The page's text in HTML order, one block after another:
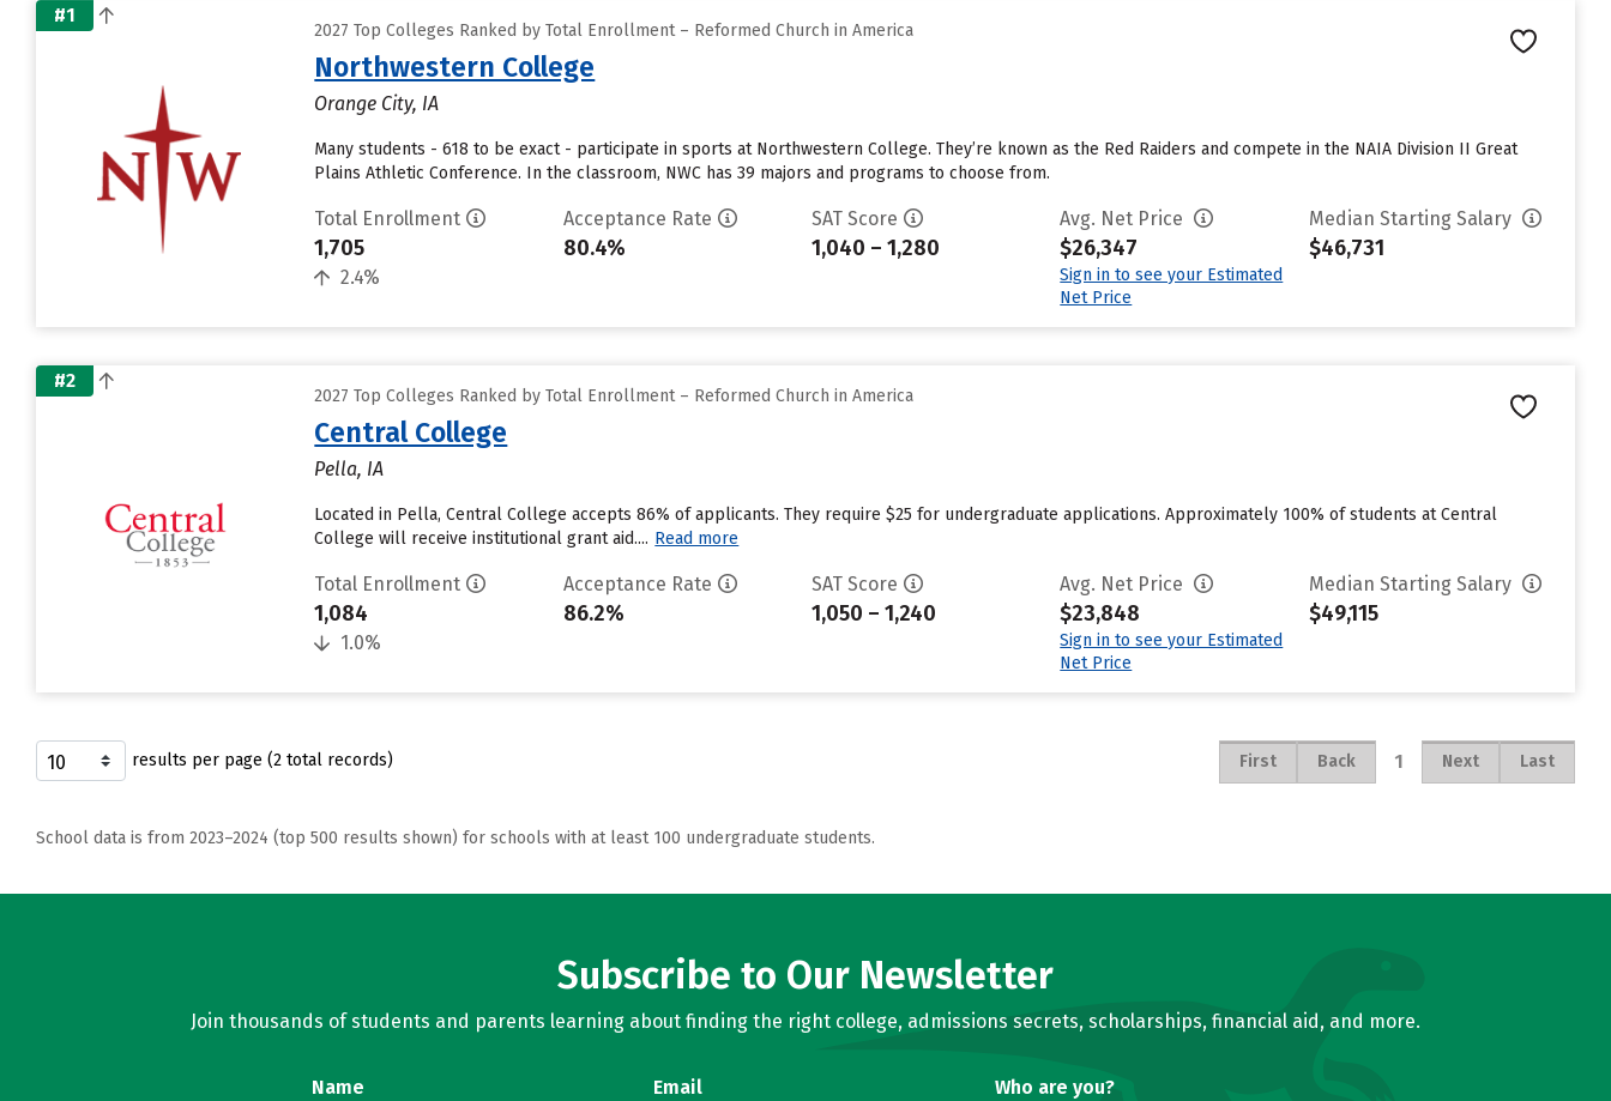
#1
2027 Top Colleges Ranked by Total Enrollment – Reformed Church in America
Northwestern College
Orange City, IA
Many students - 618 to be exact - participate in sports at Northwestern College. They’re known as the Red Raiders and compete in the NAIA Division II Great
Plains Athletic Conference. In the classroom, NWC has 39 majors and programs to choose from.
Total Enrollment
1,705
2.4%
Acceptance Rate
80.4%
SAT Score
1,040 – 1,280
Avg. Net Price
$26,347
Sign in to see your Estimated
Net Price
Median Starting Salary
$46,731
#2
2027 Top Colleges Ranked by Total Enrollment – Reformed Church in America
Central College
Pella, IA
Located in Pella, Central College accepts 86% of applicants. They require $25 for undergraduate applications. Approximately 100% of students at Central
College will receive institutional grant aid.... Read more
Total Enrollment
1,084
1.0%
Acceptance Rate
86.2%
SAT Score
1,050 – 1,240
Avg. Net Price
$23,848
Sign in to see your Estimated
Net Price
Median Starting Salary
$49,115
results per page (2 total records) First Back 1 Next Last
School data is from 2023–2024 (top 500 results shown) for schools with at least 100 undergraduate students.
Subscribe to Our Newsletter
Join thousands of students and parents learning about finding the right college, admissions secrets, scholarships, financial aid, and more.
Name Email Who are you?